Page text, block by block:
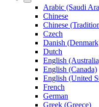
Arabic (Saudi
Chinese
Chinese
Czech
Danish
Dutch
English
English (Canada)
English (United
French
German
Greek (Greece)